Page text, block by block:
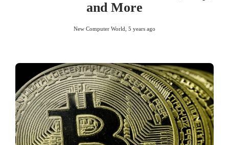
and More
New Computer World 5 years ago